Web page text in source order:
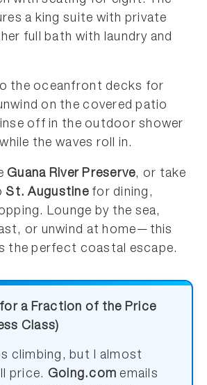
a king suite with private
full bath with laundry and
the oceanfront decks for
on the covered patio
off in the outdoor shower
the waves roll in.
Guana River Preserve, or take
St. Augustinefor dining,
Lounge by the sea,
or unwind at home—this
the perfect coastal escape.
a Fraction of the Price
Class)
climbing, but I almost
price. Going.com emails